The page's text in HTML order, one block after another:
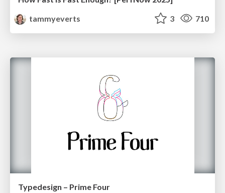
tammyeverts
3 710
Typedesign – Prime Four